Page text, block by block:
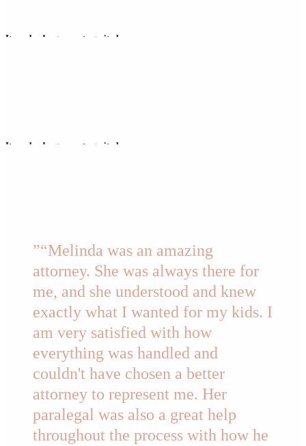
It can be dangerous to go it alone…
It can be dangerous to go it alone…
”“Melinda was an amazing
attorney. She was always there for
me, and she understood and knew
exactly what I wanted for my kids. I
am very satisfied with how
everything was handled and
couldn't have chosen a better
attorney to represent me. Her
paralegal was also a great help
throughout the process with how he